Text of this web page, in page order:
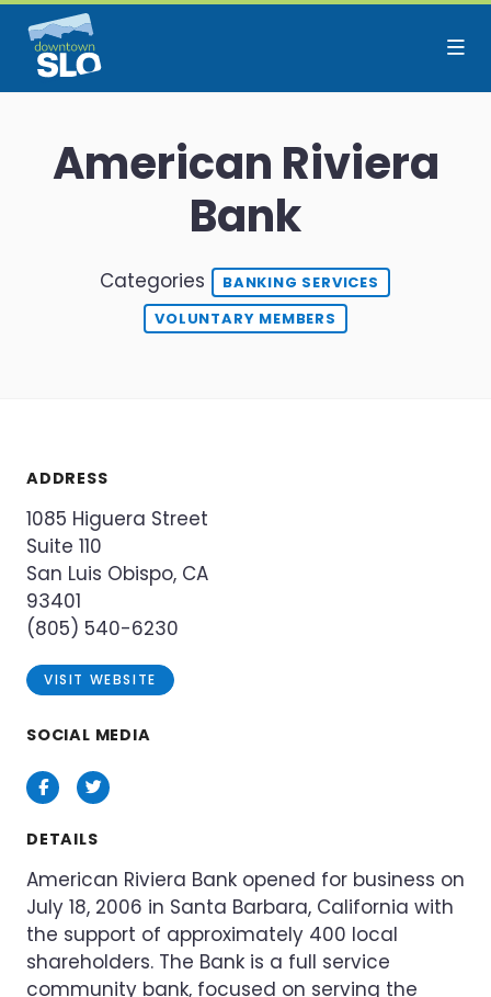
Skip to Main Content
American Riviera
Bank
Categories
BANKING SERVICES
VOLUNTARY MEMBERS
ADDRESS
1085 Higuera Street
Suite 110
San Luis Obispo, CA
93401
(805) 540-6230
VISIT WEBSITE
SOCIAL MEDIA
FacebookTwitter
DETAILS
American Riviera Bank opened for business on
July 18, 2006 in Santa Barbara, California with
the support of approximately 400 local
shareholders. The Bank is a full service
community bank, focused on serving the